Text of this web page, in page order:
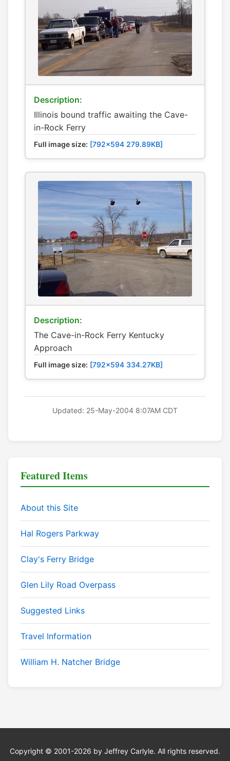
Description:
Illinois bound traffic awaiting the Cave-
in-Rock Ferry
Full image size: [792x594 279.89KB]
Description:
The Cave-in-Rock Ferry Kentucky
Approach
Full image size: [792x594 334.27KB]
Updated: 25-May-2004 8:07AM CDT
Featured Items
About this Site
Hal Rogers Parkway
Clay's Ferry Bridge
Glen Lily Road Overpass
Suggested Links
Travel Information
William H. Natcher Bridge
Copyright © 2001-2026 by Jeffrey Carlyle. All rights reserved.